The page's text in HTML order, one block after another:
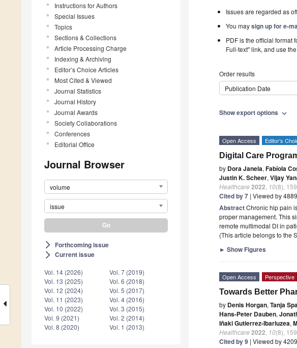
Instructions for Authors
Special Issues
Topics
Sections & Collections
Article Processing Charge
Indexing & Archiving
Editor’s Choice Articles
Most Cited & Viewed
Journal Statistics
Journal History
Journal Awards
Society Collaborations
Conferences
Editorial Office
Journal Browser
volume
issue
arrow_forward_ios Forthcoming issue
arrow_forward_ios Current issue
Vol. 14 (2026)
Vol. 13 (2025)
Vol. 12 (2024)
Vol. 11 (2023)
Vol. 10 (2022)
Vol. 9 (2021)
Vol. 8 (2020)
Vol. 7 (2019)
Vol. 6 (2018)
Vol. 5 (2017)
Vol. 4 (2016)
Vol. 3 (2015)
Vol. 2 (2014)
Vol. 1 (2013)
Issues are regarded as
You maysign up for e-
PDF is the official format
Full-text" link, and use
Order results
Publication Date
Show export options expand_more
Open Access Editor’s
Digital Care
by Dora Janela, Fabíola
Justin K. Scheer, Vijay
Healthcare2022 10(8),
Cited by 7 | Viewed by 4889
AbstractChronic hip pain
proper management. This
remote multimodal DI in
(This article belongs to the
► Show Figures
Open Access Perspective
Towards Better
by Denis Horgan, Tanja
Hans-Peter Dauben,
Iñaki Gutierrez-Ibarluzea,
Healthcare2022 10(8),
Cited by 9 | Viewed by 4209